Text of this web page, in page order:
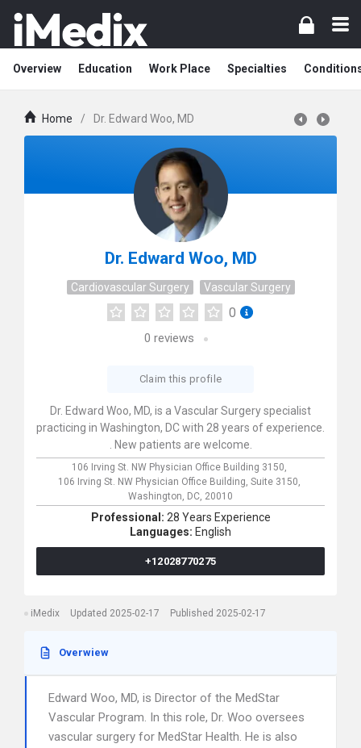
Overview Education Work Place Specialties
Home / Dr. Edward Woo, MD
Dr. Edward Woo, MD
Cardiovascular Surgery Vascular Surgery
0
0 reviews
Claim this profile
Dr. Edward Woo, MD, is a Vascular Surgery specialist
practicing in Washington, DC with 28 years of experience.
. New patients are welcome.
106 Irving St. NW Physician Office Building 3150,
106 Irving St. NW Physician Office Building, Suite 3150,
Washington, DC, 20010
Professional: 28 Years Experience
Languages: English
+12028770275
iMedix Updated 2025-02-17 Published 2025-02-17
Overwiew
Edward Woo, MD, is Director of the MedStar
Vascular Program. In this role, Dr. Woo oversees
vascular surgery for MedStar Health. He is also